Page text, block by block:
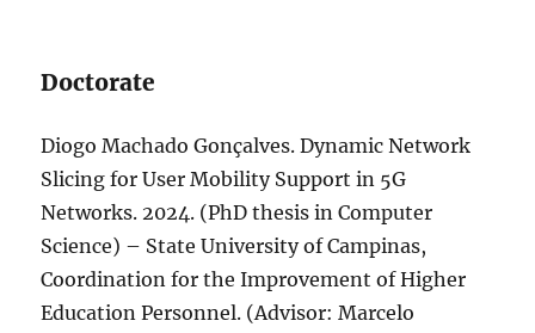
Doctorate
Diogo Machado Gonçalves. Dynamic Network
Slicing for User Mobility Support in 5G
Networks. 2024. (PhD thesis in Computer
Science) – State University of Campinas,
Coordination for the Improvement of Higher
Education Personnel. (Advisor: Marcelo